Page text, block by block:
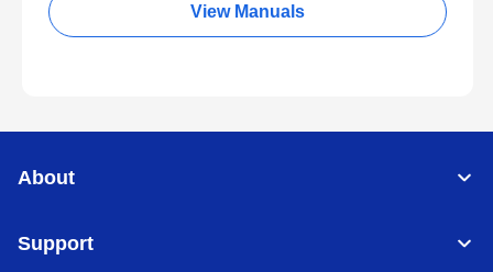
View Manuals
About
Support